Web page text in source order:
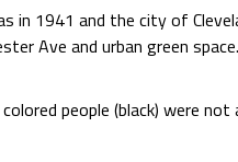
in 1941 and the city of
Ave and urban green space.
people (black) were